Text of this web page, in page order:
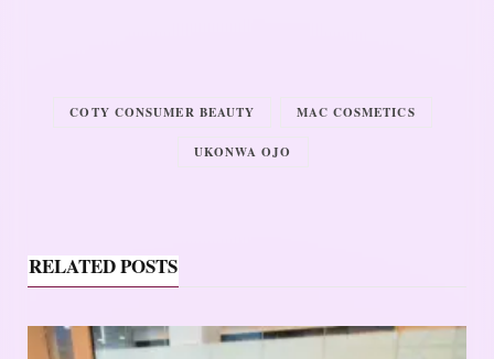
COTY CONSUMER BEAUTY MAC COSMETICS
UKONWA OJO
RELATED POSTS